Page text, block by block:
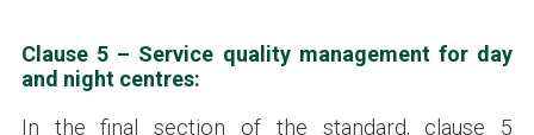
Clause 5 – Service quality management for day
and night centres:
In the final section of the standard, clause 5